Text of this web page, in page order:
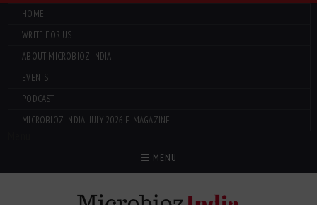
HOME
WRITE FOR US
ABOUT MICROBIOZ INDIA
EVENTS
PODCAST
MICROBIOZ INDIA: JULY 2026 E-MAGAZINE
MENU